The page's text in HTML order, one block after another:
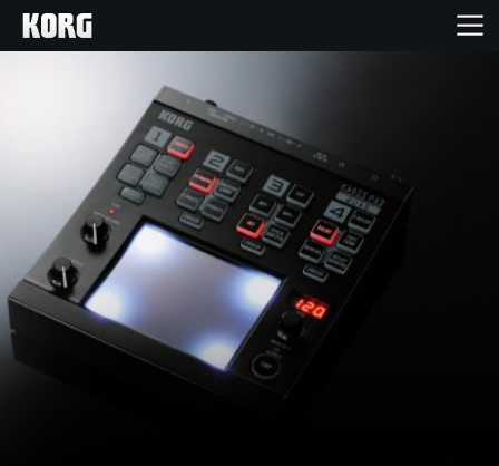
Products
Features
Events